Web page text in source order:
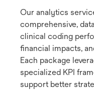
Our analytics
comprehensive,
clinical coding
financial impacts,
Each package
specialized KPI
support better